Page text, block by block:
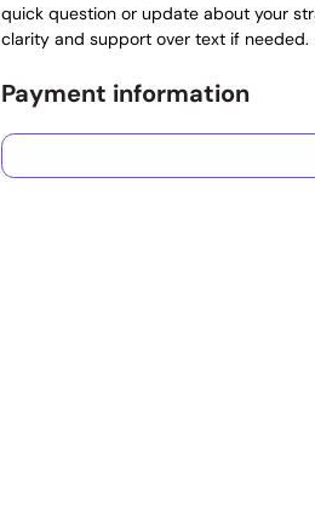
quick question or update about your
clarity and support over text if needed.
Payment information